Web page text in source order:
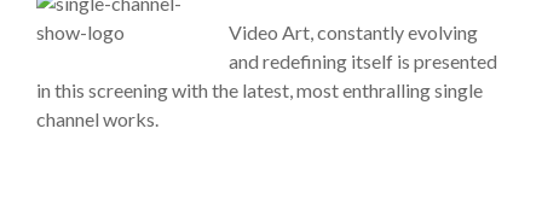
Video Art, constantly evolving
and redefining itself is presented
in this screening with the latest, most enthralling single
channel works.